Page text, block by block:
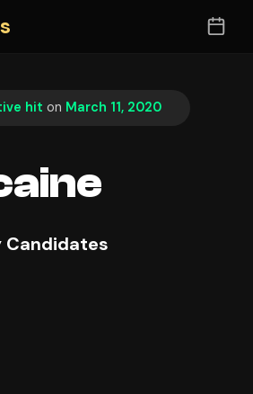
hit on March 11, 2020
Candidates